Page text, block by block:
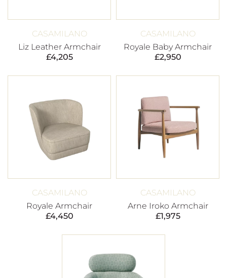
CASAMILANO
Liz Leather Armchair
£4,205
CASAMILANO
Royale Baby Armchair
£2,950
CASAMILANO
Royale Armchair
£4,450
CASAMILANO
Arne Iroko Armchair
£1,975